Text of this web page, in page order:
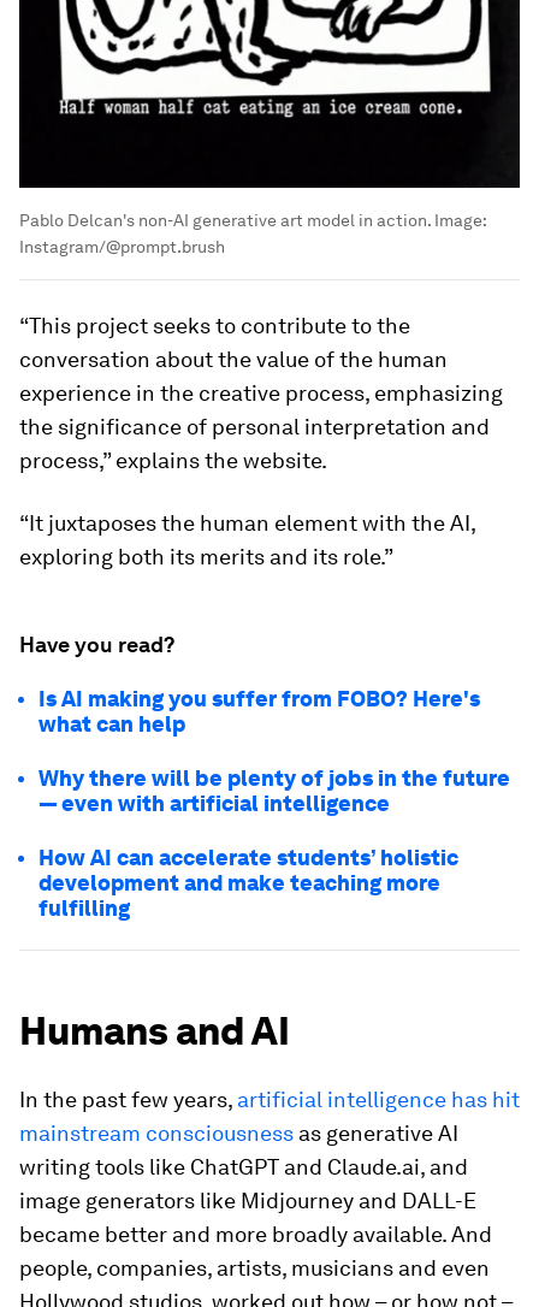
Pablo Delcan's non-AI generative art model in action. Image:
Instagram/@prompt.brush
“This project seeks to contribute to the
conversation about the value of the human
experience in the creative process, emphasizing
the significance of personal interpretation and
process,” explains the website.
“It juxtaposes the human element with the AI,
exploring both its merits and its role.”
Have you read?
Is AI making you suffer from FOBO? Here's
what can help
Why there will be plenty of jobs in the future
— even with artificial intelligence
How AI can accelerate students’ holistic
development and make teaching more
fulfilling
Humans and AI
In the past few years, artificial intelligence has hit
mainstream consciousness as generative AI
writing tools like ChatGPT and Claude.ai, and
image generators like Midjourney and DALL-E
became better and more broadly available. And
people, companies, artists, musicians and even
Hollywood studios, worked out how – or how not –